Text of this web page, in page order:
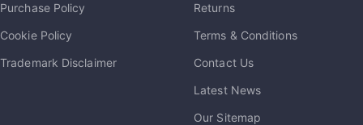
Purchase Policy
Cookie Policy
Trademark Disclaimer
Returns
Terms & Conditions
Contact Us
Latest News
Our Sitemap